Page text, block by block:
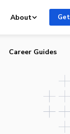
About
Career Guides